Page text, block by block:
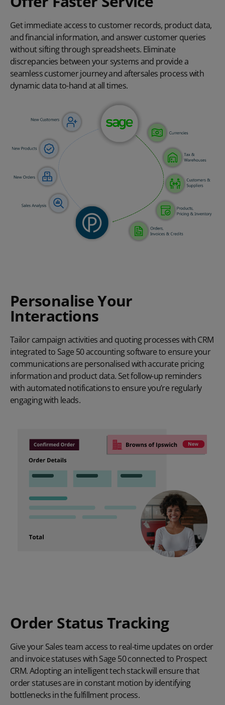
Get immediate access to customer records, product data,
and financial information, and answer customer queries
without sifting through spreadsheets. Eliminate
discrepancies between your systems and provide a
seamless customer journey and aftersales process with
dynamic data to-hand at all times.
Personalise Your
Interactions
Tailor campaign activities and quoting processes with CRM
integrated to Sage 50 accounting software to ensure your
communications are personalised with accurate pricing
information and product data. Set follow-up reminders
with automated notifications to ensure you’re regularly
engaging with leads.
Order Status Tracking
Give your Sales team access to real-time updates on order
and invoice statuses with Sage 50 connected to Prospect
CRM. Adopting an intelligent tech stack will ensure that
order statuses are in constant motion by identifying
bottlenecks in the fulfillment process.